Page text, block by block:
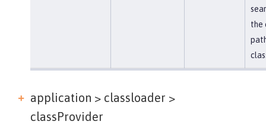
the
application > classloader >
classProvider